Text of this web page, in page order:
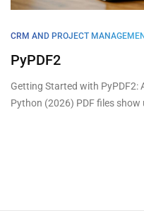
CRM AND PROJECT
PyPDF2
Getting Started with PyPDF2:
Python (2026) PDF files show